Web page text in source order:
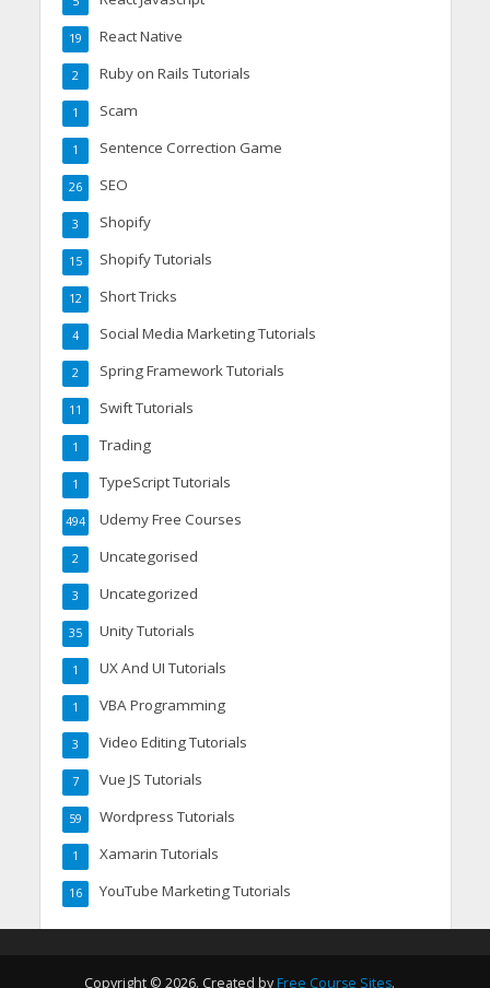
React Native
19
Ruby on Rails Tutorials
2
Scam
1
Sentence Correction Game
1
SEO
26
Shopify
3
Shopify Tutorials
15
Short Tricks
12
Social Media Marketing Tutorials
4
Spring Framework Tutorials
2
Swift Tutorials
11
Trading
1
TypeScript Tutorials
1
Udemy Free Courses
494
Uncategorised
2
Uncategorized
3
Unity Tutorials
35
UX And UI Tutorials
1
VBA Programming
1
Video Editing Tutorials
3
Vue JS Tutorials
7
Wordpress Tutorials
59
Xamarin Tutorials
1
YouTube Marketing Tutorials
16
Copyright © 2026. Created by Free Course Sites.